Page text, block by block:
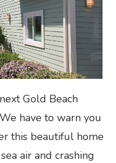
Gold Beach
have to warn you
this beautiful home
air and crashing